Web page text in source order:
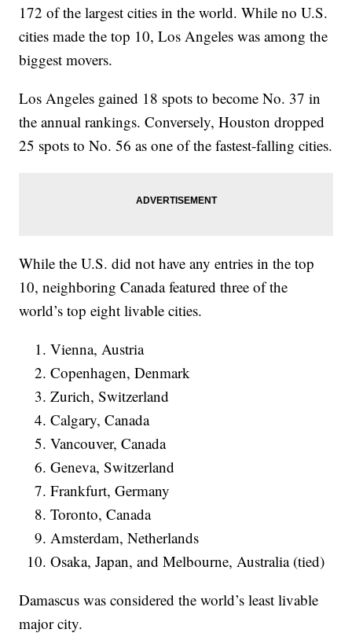
172 of the largest cities in the world. While no U.S.
cities made the top 10, Los Angeles was among the
biggest movers.
Los Angeles gained 18 spots to become No. 37 in
the annual rankings. Conversely, Houston dropped
25 spots to No. 56 as one of the fastest-falling cities.
While the U.S. did not have any entries in the top
10, neighboring Canada featured three of the
world’s top eight livable cities.
Vienna, Austria
Copenhagen, Denmark
Zurich, Switzerland
Calgary, Canada
Vancouver, Canada
Geneva, Switzerland
Frankfurt, Germany
Toronto, Canada
Amsterdam, Netherlands
Osaka, Japan, and Melbourne, Australia (tied)
Damascus was considered the world’s least livable
major city.